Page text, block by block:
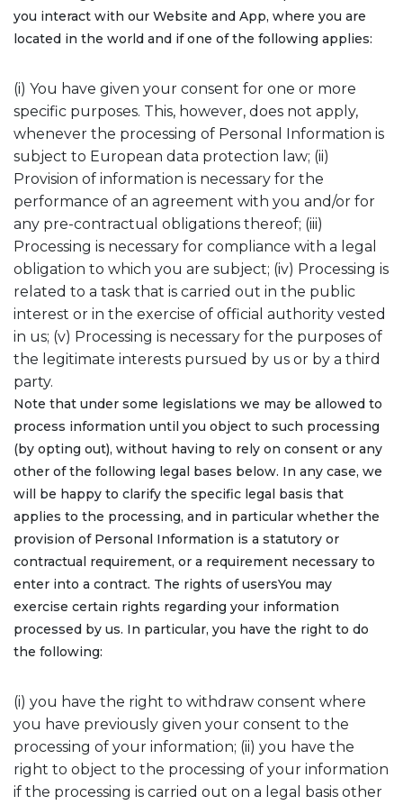
you interact with our Website and App, where you are
located in the world and if one of the following applies:
(i) You have given your consent for one or more
specific purposes. This, however, does not apply,
whenever the processing of Personal Information is
subject to European data protection law; (ii)
Provision of information is necessary for the
performance of an agreement with you and/or for
any pre-contractual obligations thereof; (iii)
Processing is necessary for compliance with a legal
obligation to which you are subject; (iv) Processing is
related to a task that is carried out in the public
interest or in the exercise of official authority vested
in us; (v) Processing is necessary for the purposes of
the legitimate interests pursued by us or by a third
party.
Note that under some legislations we may be allowed to
process information until you object to such processing
(by opting out), without having to rely on consent or any
other of the following legal bases below. In any case, we
will be happy to clarify the specific legal basis that
applies to the processing, and in particular whether the
provision of Personal Information is a statutory or
contractual requirement, or a requirement necessary to
enter into a contract. The rights of usersYou may
exercise certain rights regarding your information
processed by us. In particular, you have the right to do
the following:
(i) you have the right to withdraw consent where
you have previously given your consent to the
processing of your information; (ii) you have the
right to object to the processing of your information
if the processing is carried out on a legal basis other